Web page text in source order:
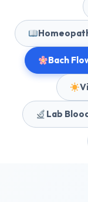
Bach
Lab